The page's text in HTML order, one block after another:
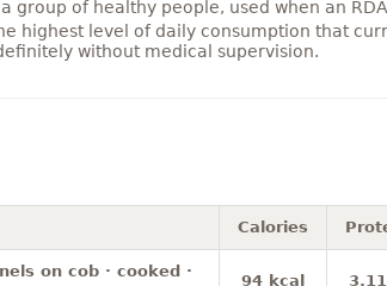
group of healthy people, used when an
highest level of daily consumption that
without medical supervision.
Calories
on cob · cooked ·
94 kcal